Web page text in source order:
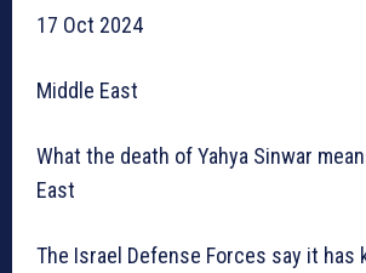
17 Oct 2024
Middle East
What the death of Yahya Sinwar
East
The Israel Defense Forces say it has